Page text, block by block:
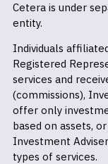
Cetera is under
entity.
Individuals
Registered
services and
(commissions),
offer only
based on assets,
Investment
types of services.